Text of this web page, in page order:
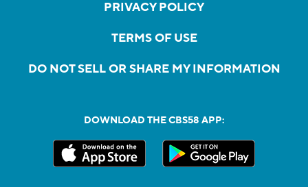
PRIVACY POLICY
TERMS OF USE
DO NOT SELL OR SHARE MY INFORMATION
DOWNLOAD THE CBS58 APP: